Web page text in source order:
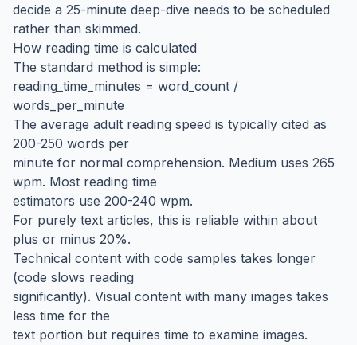
decide a 25-minute deep-dive needs to be scheduled
rather than skimmed.
How reading time is calculated
The standard method is simple:
reading_time_minutes = word_count /
words_per_minute
The average adult reading speed is typically cited as
200-250 words per
minute for normal comprehension. Medium uses 265
wpm. Most reading time
estimators use 200-240 wpm.
For purely text articles, this is reliable within about
plus or minus 20%.
Technical content with code samples takes longer
(code slows reading
significantly). Visual content with many images takes
less time for the
text portion but requires time to examine images.